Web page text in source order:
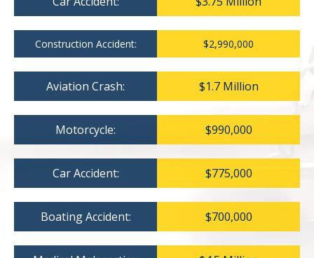
Construction Accident: $2,990,000
Aviation Crash: $1.7 Million
Motorcycle: $990,000
Car Accident: $775,000
Boating Accident: $700,000